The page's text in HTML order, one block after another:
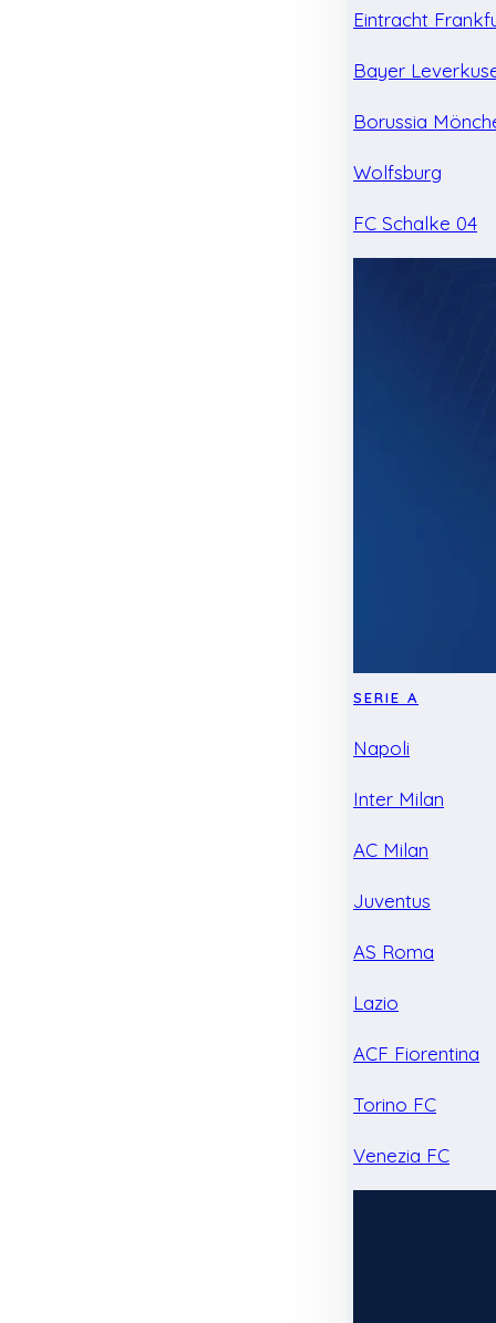
Eintracht
Bayer
Borussia
Wolfsburg
FC Schalke 04
SERIE A
Napoli
Inter Milan
AC Milan
Juventus
AS Roma
Lazio
ACF Fiorentina
Torino FC
Venezia FC